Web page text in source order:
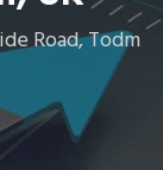
Road, Todm